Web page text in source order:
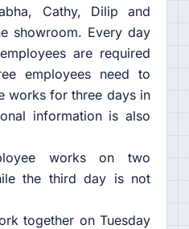
Cathy, Dilip and
showroom. Every day
are required
employees need to
works for three days in
information is also
works on two
the third day is not
together on Tuesday